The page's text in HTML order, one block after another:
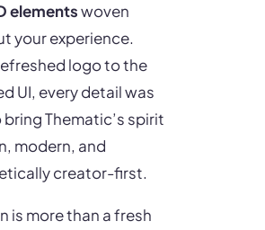
elementswoven
your experience.
logo to the
UI, every detail was
Thematic’s spirit
modern, and
creator-first.
is more than a fresh